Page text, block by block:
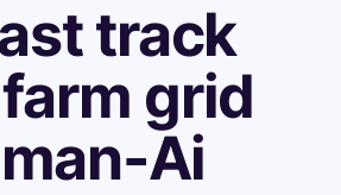
track
grid
Ai